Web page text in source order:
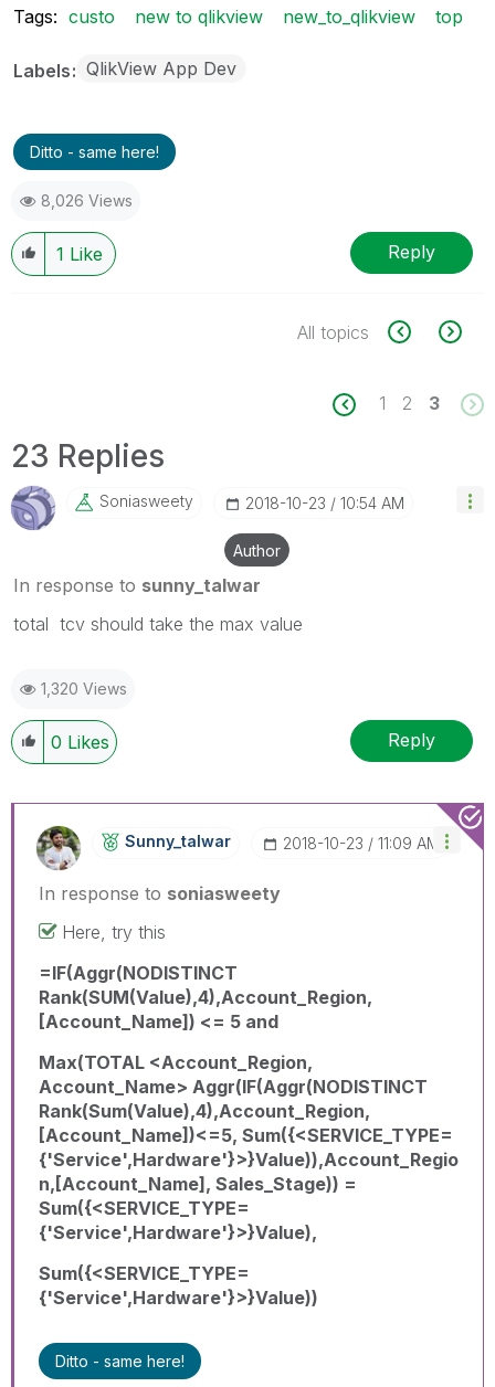
Tags: custo new to qlikview new_to_qlikview top
Labels QlikView App Dev
Ditto - same here!
8,026 Views
1 Like Reply
All topics
1 2 3
23 Replies
Soniasweety ‎2018-10-23 10:54 AM
Author
In response to sunny_talwar
‌total tcv should take the max value
1,320 Views
0 Likes Reply
Sunny_talwar ‎2018-10-23 11:09 AM
In response to soniasweety
Here, try this
=IF(Aggr(NODISTINCT
Rank(SUM(Value),4),Account_Region,
[Account_Name]) <= 5 and
Max(TOTAL <Account_Region,
Account_Name> Aggr(IF(Aggr(NODISTINCT
Rank(Sum(Value),4),Account_Region,
[Account_Name])<=5, Sum({<SERVICE_TYPE=
{'Service',Hardware'}>}Value)),Account_Regio
n,[Account_Name], Sales_Stage)) =
Sum({<SERVICE_TYPE=
{'Service',Hardware'}>}Value),
Sum({<SERVICE_TYPE=
{'Service',Hardware'}>}Value))
Ditto - same here!